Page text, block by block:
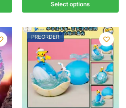
Select options
PREORDER